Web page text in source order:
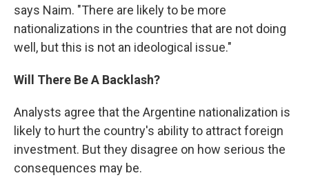
says Naim. "There are likely to be more
nationalizations in the countries that are not doing
well, but this is not an ideological issue."
Will There Be A Backlash?
Analysts agree that the Argentine nationalization is
likely to hurt the country's ability to attract foreign
investment. But they disagree on how serious the
consequences may be.